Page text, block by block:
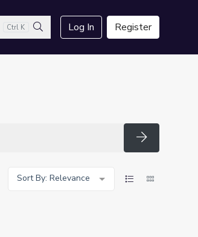
Ctrl K
Search
Log In Register
Search
Sort By: Relevance